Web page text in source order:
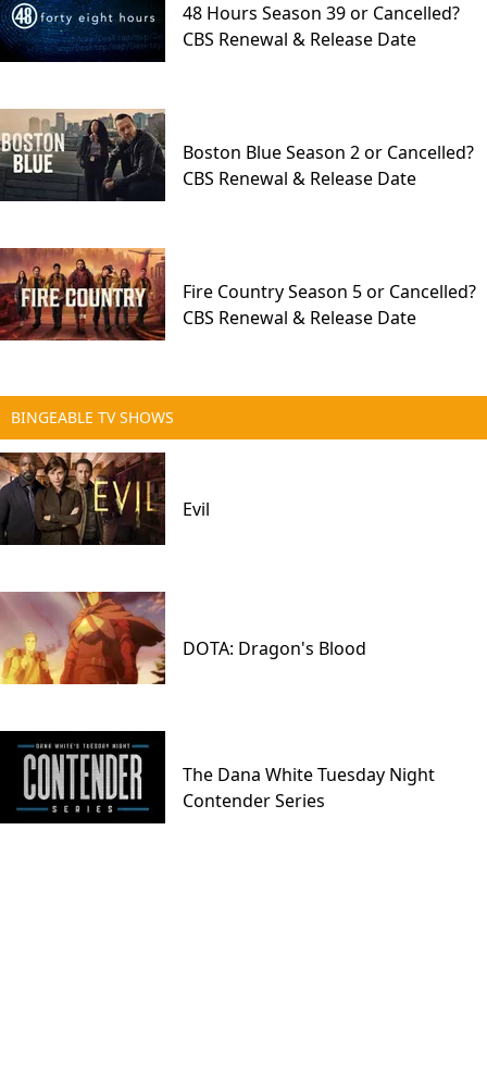
48 Hours Season 39 or Cancelled?
CBS Renewal & Release Date
Boston Blue Season 2 or Cancelled?
CBS Renewal & Release Date
Fire Country Season 5 or Cancelled?
CBS Renewal & Release Date
BINGEABLE TV SHOWS
Evil
DOTA: Dragon's Blood
The Dana White Tuesday Night
Contender Series